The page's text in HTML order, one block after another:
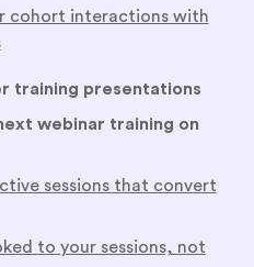
training presentations
webinar training on